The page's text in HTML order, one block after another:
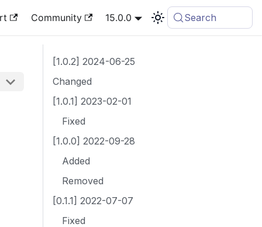
Community 15.0.0 Search
[1.0.2] 2024-06-25
Changed
[1.0.1] 2023-02-01
Fixed
[1.0.0] 2022-09-28
Added
Removed
[0.1.1] 2022-07-07
Fixed